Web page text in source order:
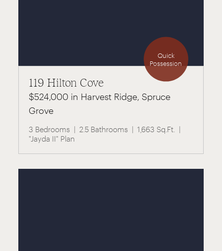
119 Hilton Cove
$524,000 in Harvest Ridge, Spruce
Grove
3 Bedrooms 2.5 Bathrooms
1,663 Sq.Ft.
"Jayda II" Plan
Quick
Possession